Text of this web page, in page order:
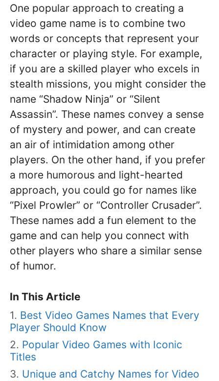
One popular approach to creating a
video game name is to combine two
words or concepts that represent your
character or playing style. For example,
if you are a skilled player who excels in
stealth missions, you might consider the
name “Shadow Ninja” or “Silent
Assassin”. These names convey a sense
of mystery and power, and can create
an air of intimidation among other
players. On the other hand, if you prefer
a more humorous and light-hearted
approach, you could go for names like
“Pixel Prowler” or “Controller Crusader”.
These names add a fun element to the
game and can help you connect with
other players who share a similar sense
of humor.
In This Article
Best Video Games Names that Every
Player Should Know
Popular Video Games with Iconic
Titles
Unique and Catchy Names for Video